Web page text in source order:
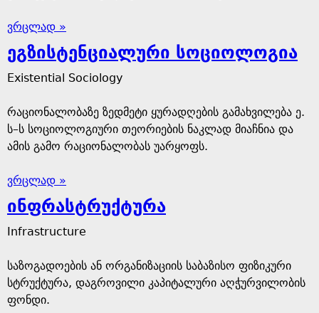
ვრცლად »
ეგზისტენციალური სოციოლოგია
Existential Sociology
რაციონალობაზე ზედმეტი ყურადღების გამახვილება ე.
ს–ს სოციოლოგიური თეორიების ნაკლად მიაჩნია და
ამის გამო რაციონალობას უარყოფს.
ვრცლად »
ინფრასტრუქტურა
Infrastructure
საზოგადოების ან ორგანიზაციის საბაზისო ფიზიკური
სტრუქტურა, დაგროვილი კაპიტალური აღჭურვილობის
ფონდი.